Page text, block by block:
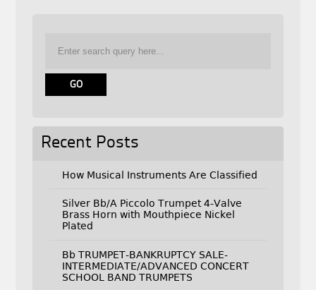
Recent Posts
How Musical Instruments Are Classified
Silver Bb/A Piccolo Trumpet 4-Valve
Brass Horn with Mouthpiece Nickel
Plated
Bb TRUMPET-BANKRUPTCY SALE-
INTERMEDIATE/ADVANCED CONCERT
SCHOOL BAND TRUMPETS